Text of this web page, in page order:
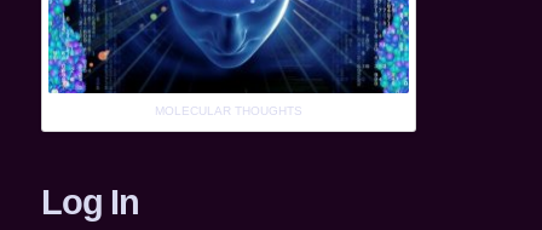
MOLECULAR THOUGHTS
Log In